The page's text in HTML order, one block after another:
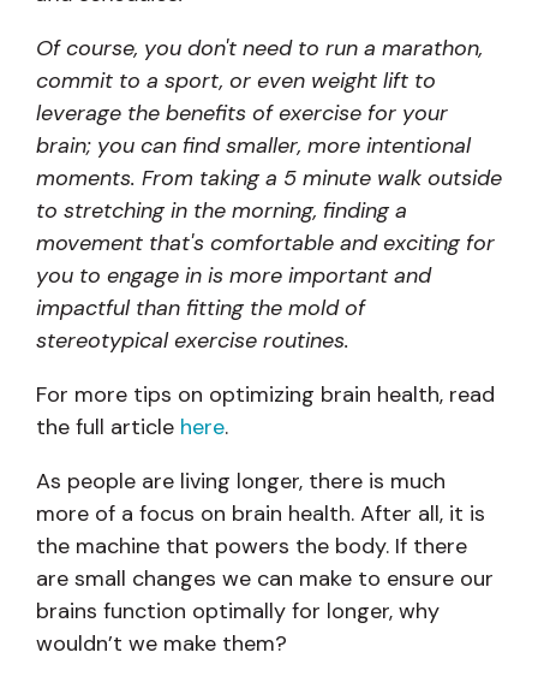
Of course, you don't need to run a marathon,
commit to a sport, or even weight lift to
leverage the benefits of exercise for your
brain; you can find smaller, more intentional
moments. From taking a 5 minute walk outside
to stretching in the morning, finding a
movement that's comfortable and exciting for
you to engage in is more important and
impactful than fitting the mold of
stereotypical exercise routines.
For more tips on optimizing brain health, read
the full article here.
As people are living longer, there is much
more of a focus on brain health. After all, it is
the machine that powers the body. If there
are small changes we can make to ensure our
brains function optimally for longer, why
wouldn’t we make them?